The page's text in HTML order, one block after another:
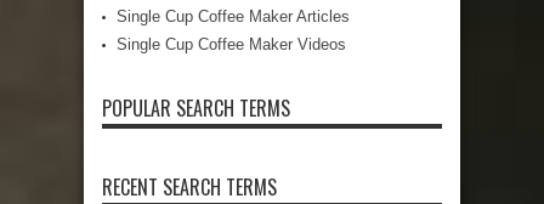
Single Cup Coffee Maker Articles
Single Cup Coffee Maker Videos
POPULAR SEARCH TERMS
RECENT SEARCH TERMS